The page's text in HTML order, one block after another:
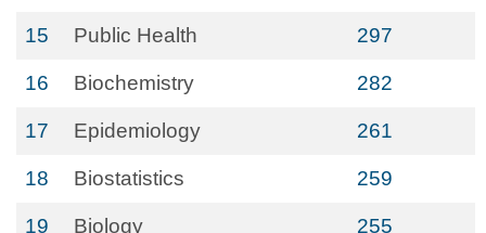
15 Public Health 297
16 Biochemistry 282
17 Epidemiology 261
18 Biostatistics 259
19 Biology 255